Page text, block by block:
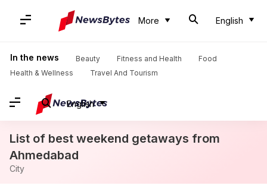
More English
In the news Beauty Fitness and Health
Food
Health & Wellness
Travel And Tourism
English
List of best weekend getaways from
Ahmedabad
City